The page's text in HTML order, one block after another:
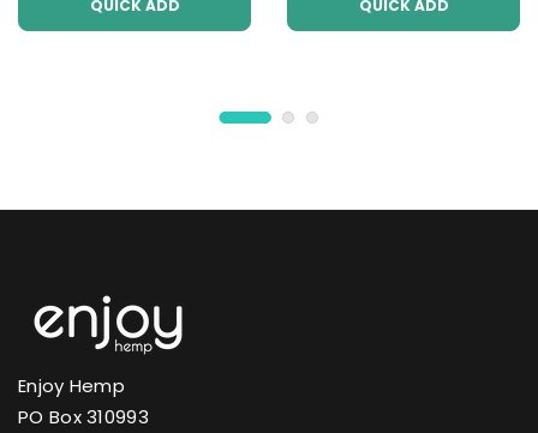
QUICK ADD QUICK ADD
Enjoy Hemp
PO Box 310993